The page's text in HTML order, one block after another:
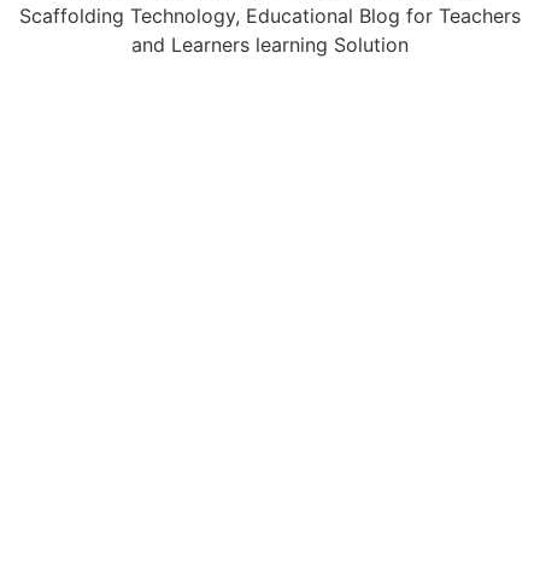
Scaffolding Technology, Educational Blog for Teachers
and Learners learning Solution